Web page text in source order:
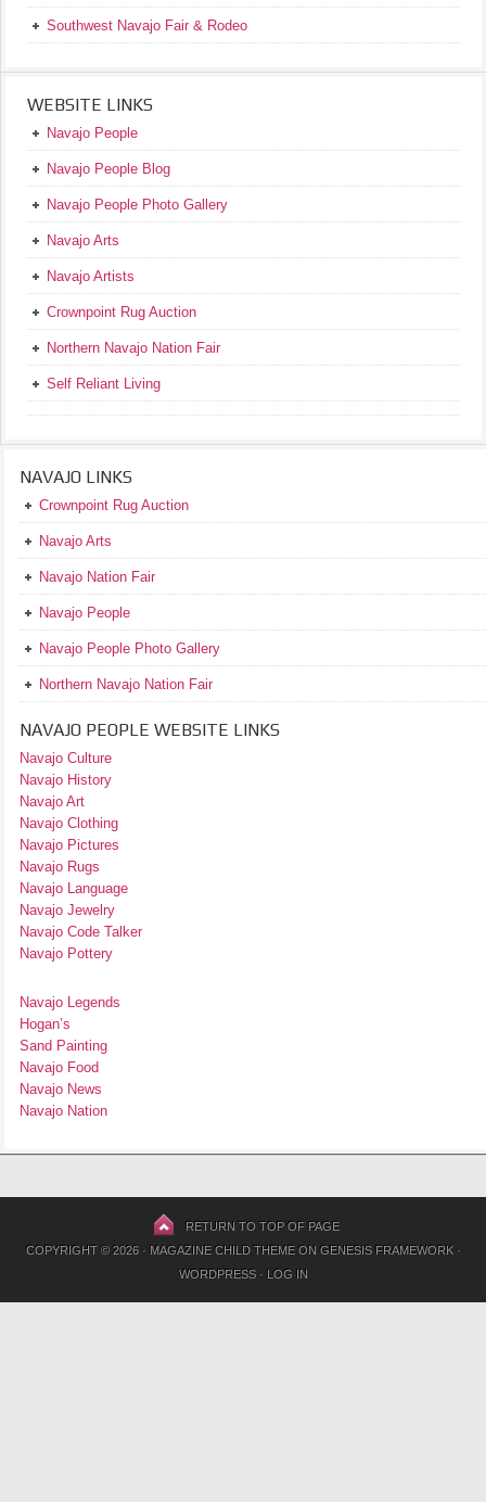
Southwest Navajo Fair & Rodeo
WEBSITE LINKS
Navajo People
Navajo People Blog
Navajo People Photo Gallery
Navajo Arts
Navajo Artists
Crownpoint Rug Auction
Northern Navajo Nation Fair
Self Reliant Living
NAVAJO LINKS
Crownpoint Rug Auction
Navajo Arts
Navajo Nation Fair
Navajo People
Navajo People Photo Gallery
Northern Navajo Nation Fair
NAVAJO PEOPLE WEBSITE LINKS
Navajo Culture
Navajo History
Navajo Art
Navajo Clothing
Navajo Pictures
Navajo Rugs
Navajo Language
Navajo Jewelry
Navajo Code Talker
Navajo Pottery
Navajo Legends
Hogan’s
Sand Painting
Navajo Food
Navajo News
Navajo Nation
RETURN TO TOP OF PAGE
COPYRIGHT © 2026 · MAGAZINE CHILD THEMEON GENESIS FRAMEWORK·
WORDPRESS· LOG IN